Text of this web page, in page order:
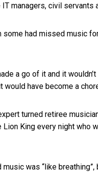
managers, civil servants
had missed music
a go of it and it
have become a
turned retiree
King every night who
was “like